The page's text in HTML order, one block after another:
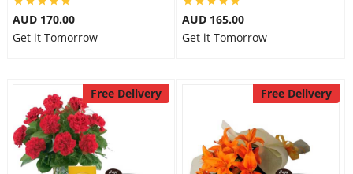
AUD 170.00
Get it Tomorrow
AUD 165.00
Get it Tomorrow
Free Delivery Free Delivery